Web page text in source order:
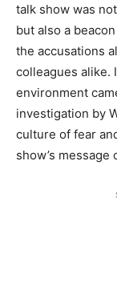
talk show was
but also a
the accusations
colleagues alike.
environment
investigation by
culture of fear
show’s